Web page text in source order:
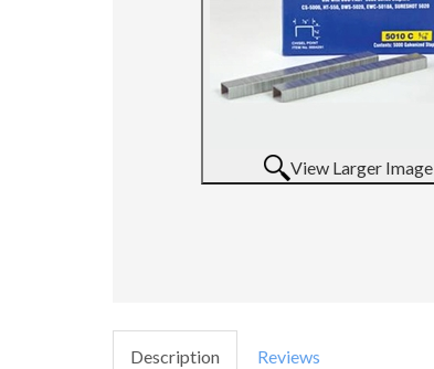
View Larger Image
Description Reviews